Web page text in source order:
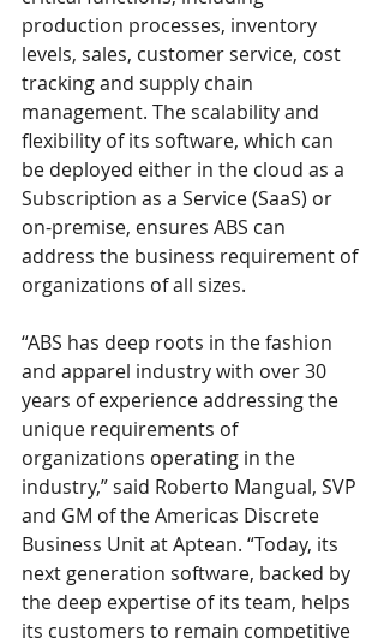
production processes, inventory
levels, sales, customer service, cost
tracking and supply chain
management. The scalability and
flexibility of its software, which can
be deployed either in the cloud as a
Subscription as a Service (SaaS) or
on-premise, ensures ABS can
address the business requirement of
organizations of all sizes.
“ABS has deep roots in the fashion
and apparel industry with over 30
years of experience addressing the
unique requirements of
organizations operating in the
industry,” said Roberto Mangual, SVP
and GM of the Americas Discrete
Business Unit at Aptean. “Today, its
next generation software, backed by
the deep expertise of its team, helps
its customers to remain competitive